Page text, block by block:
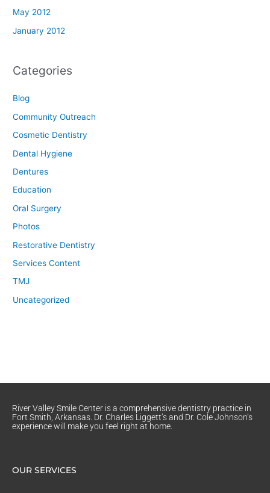
May 2012
January 2012
Categories
Blog
Community Outreach
Cosmetic Dentistry
Dental Hygiene
Dentures
Education
Oral Surgery
Photos
Restorative Dentistry
Services Content
TMJ
Uncategorized
River Valley Smile Center is a comprehensive dentistry practice in
Fort Smith, Arkansas. Dr. Charles Liggett’s and Dr. Cole Johnson’s
experience will make you feel right at home.
OUR SERVICES